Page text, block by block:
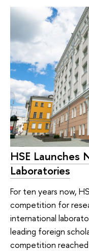
HSE Launches
Laboratories
For ten years now,
competition for
international
leading foreign
competition